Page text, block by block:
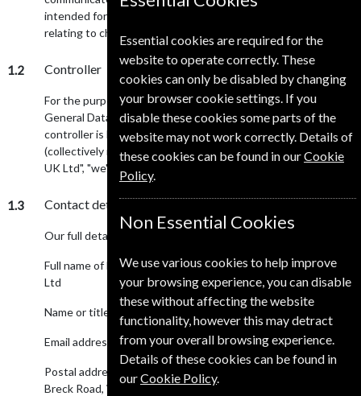
intended for children and we do not knowingly collect data
relating to children.
1.2 Controller
For the purpose of the Data Protection Act 1998 and the EU
General Data Protection Regulation (GDPR) 2018, our data
controller is European Subscription Service UK Ltd
(collectively referred to as "European Subscription Service
UK Ltd", "we", "us" or "our" in this privacy notice).
1.3 Contact details
Our full details are:
Full name of legal entity: European Subscription Service UK
Ltd
Name or title of Data Protection Officer: Mr Andrew Such
Email address: subscriptions@alumni-subscriptions.co.uk
Postal address: European Subscription Service UK Ltd, 127
Breck Road, Wallasey, Merseyside, CH44 3BQ. United
Essential cookies are required for the
website to operate correctly. These
cookies can only be disabled by changing
your browser cookie settings. If you
disable these cookies some parts of the
website may not work correctly. Details of
these cookies can be found in ourCookie
Policy.
Non Essential Cookies
We use various cookies to help improve
your browsing experience, you can disable
these without affecting the website
functionality, however this may detract
from your overall browsing experience.
Details of these cookies can be found in
ourCookie Policy.